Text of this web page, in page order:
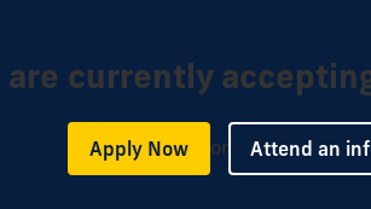
are currently
Apply Now or Attend an